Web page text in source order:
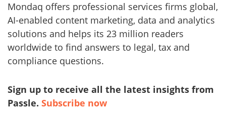
Mondaq offers professional services firms global,
AI-enabled content marketing, data and analytics
solutions and helps its 23 million readers
worldwide to find answers to legal, tax and
compliance questions.
Sign up to receive all the latest insights from
Passle. Subscribe now